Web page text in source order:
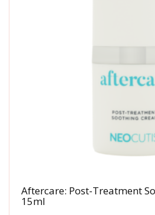
Aftercare: Post-Treatment
15ml